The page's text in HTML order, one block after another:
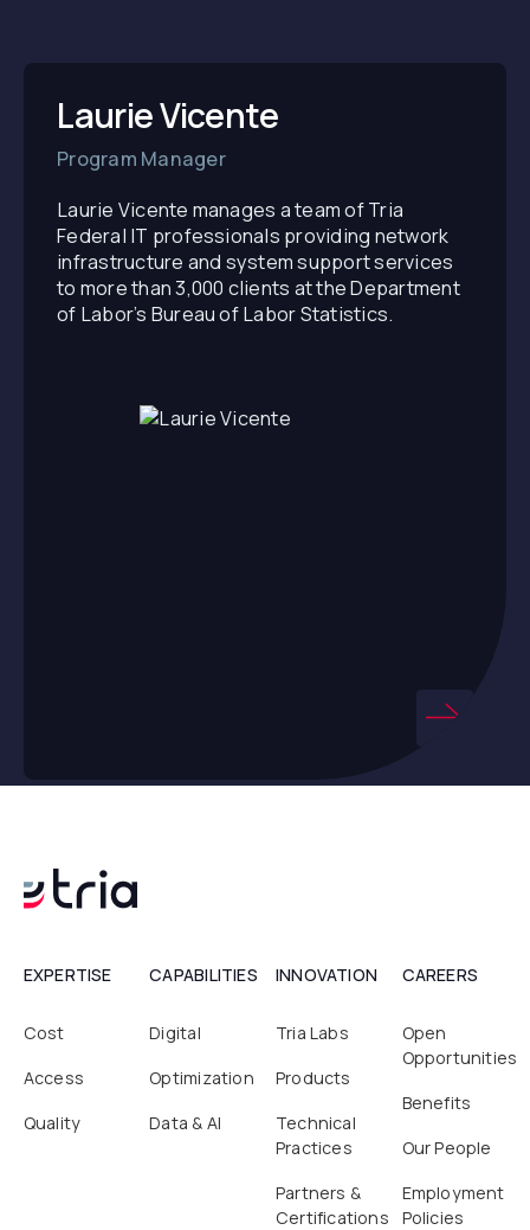
Laurie Vicente
Program Manager
Laurie Vicente manages a team of Tria
Federal IT professionals providing network
infrastructure and system support services
to more than 3,000 clients at the Department
of Labor’s Bureau of Labor Statistics.
EXPERTISE
Cost
Access
Quality
CAPABILITIES
Digital
Optimization
Data & AI
INNOVATION
Tria Labs
Products
Technical
Practices
Partners &
Certifications
CAREERS
Open
Opportunities
Benefits
Our People
Employment
Policies